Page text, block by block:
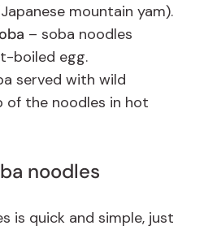
mountain yam).
– soba noodles
boiled egg.
served with wild
of the noodles in hot
noodles
is quick and simple, just